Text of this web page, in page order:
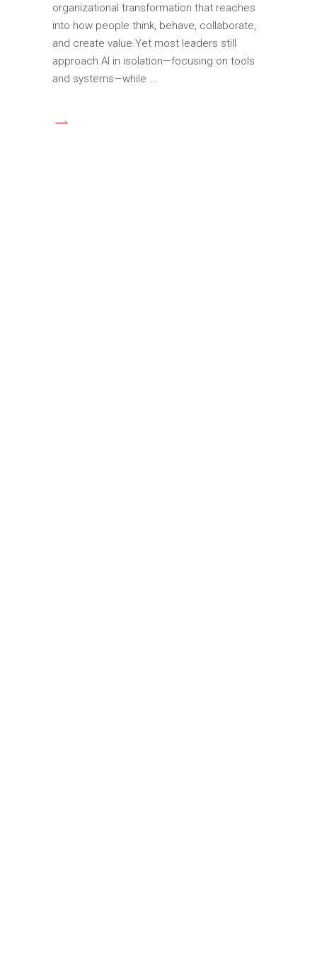
organizational transformation that reaches
into how people think, behave, collaborate,
and create value.Yet most leaders still
approach AI in isolation—focusing on tools
and systems—while